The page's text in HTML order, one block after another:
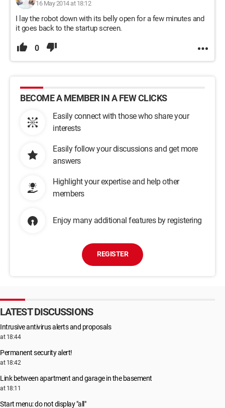
16 May 2014 at 18:12
I lay the robot down with its belly open for a few minutes and
it goes back to the startup screen.
0
BECOME A MEMBER IN A FEW CLICKS
Easily connect with those who share your
interests
Easily follow your discussions and get more
answers
Highlight your expertise and help other
members
Enjoy many additional features by registering
REGISTER
LATEST DISCUSSIONS
Intrusive antivirus alerts and proposals
at 18:44
Permanent security alert!
at 18:42
Link between apartment and garage in the basement
at 18:11
Start menu: do not display "all"